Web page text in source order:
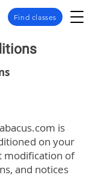
Find classes
is
on your
modification of
and notices